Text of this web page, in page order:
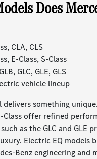
Does
CLA, CLS
E-Class, S-Class
GLC, GLE, GLS
vehicle lineup
delivers something
Class offer refined
as the GLC and GLE
Electric EQ models
Benz engineering and